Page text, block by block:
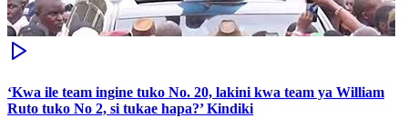
‘Kwa ile team ingine tuko No. 20, lakini kwa team ya William
Ruto tuko No 2, si tukae hapa?’ Kindiki